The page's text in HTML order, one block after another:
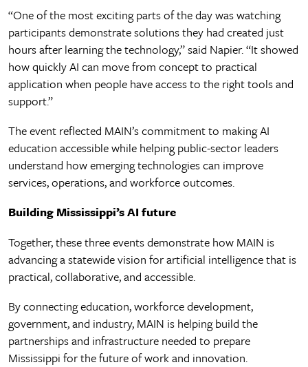
“One of the most exciting parts of the day was watching
participants demonstrate solutions they had created just
hours after learning the technology,” said Napier. “It showed
how quickly AI can move from concept to practical
application when people have access to the right tools and
support.”
The event reflected MAIN’s commitment to making AI
education accessible while helping public-sector leaders
understand how emerging technologies can improve
services, operations, and workforce outcomes.
Building Mississippi’s AI future
Together, these three events demonstrate how MAIN is
advancing a statewide vision for artificial intelligence that is
practical, collaborative, and accessible.
By connecting education, workforce development,
government, and industry, MAIN is helping build the
partnerships and infrastructure needed to prepare
Mississippi for the future of work and innovation.